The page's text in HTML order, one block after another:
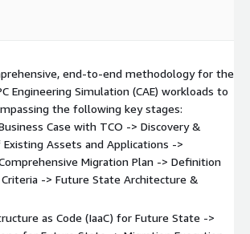
to ensure seamless migration.
migration.
architecture: Design and implement the
zone architecture considering the
security and reliability.
cluster in AWS cloud: Establish the High-
(HPC) environment in the AWS
built scripts.
for migration: Select a small,
set of jobs for initial testing and migration.
end-to-end methodology for the
Engineering Simulation (CAE) workloads to
the following key stages:
Case with TCO -> Discovery &
Assets and Applications ->
Migration Plan -> Definition
Criteria -> Future State Architecture &
as Code (IaaC) for Future State ->